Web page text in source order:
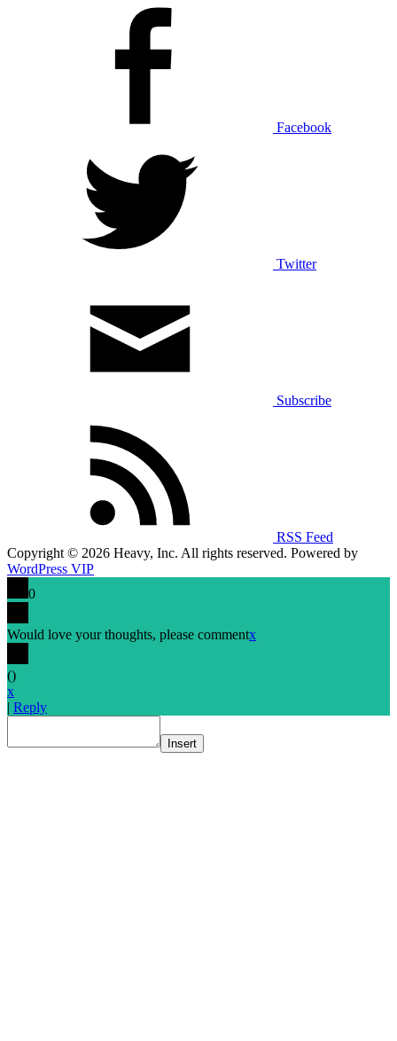
Facebook
Twitter
Subscribe
RSS Feed
Copyright © 2026 Heavy, Inc. All rights reserved. Powered by
WordPress VIP
0
Would love your thoughts, please commentx
()
x
| Reply
Insert